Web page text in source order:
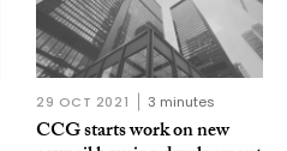
29 OCT 2021 3 minutes
CCG starts work on new